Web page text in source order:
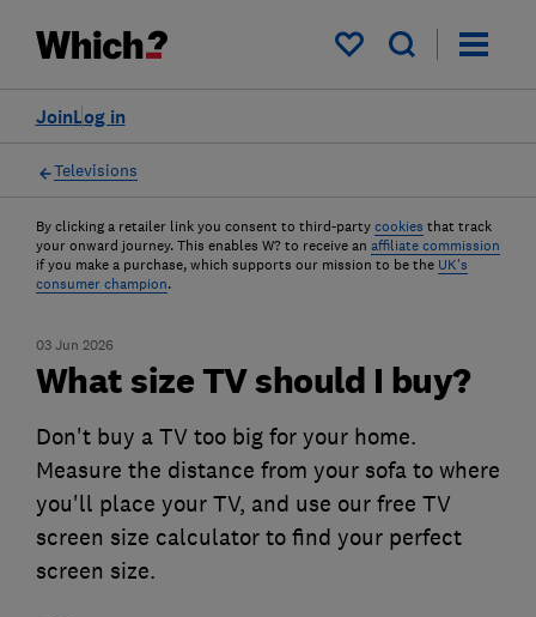
My saved items
Log in
Join
Televisions
By clicking a retailer link you consent to third-party cookies that track
your onward journey. This enables W? to receive an affiliate commission
if you make a purchase, which supports our mission to be the UK's
consumer champion.
03 Jun 2026
What size TV should I buy?
Don't buy a TV too big for your home.
Measure the distance from your sofa to where
you'll place your TV, and use our free TV
screen size calculator to find your perfect
screen size.